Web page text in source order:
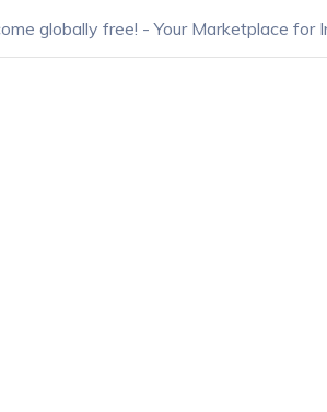
globally free! - Your Marketplace for